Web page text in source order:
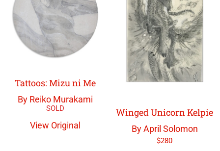
Tattoos: Mizu ni Me
By Reiko Murakami
View Original
Winged Unicorn Kelpie
By April Solomon
$280